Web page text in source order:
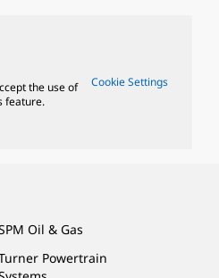
the use of
feature.
Cookie Settings
Oil & Gas
Powertrain